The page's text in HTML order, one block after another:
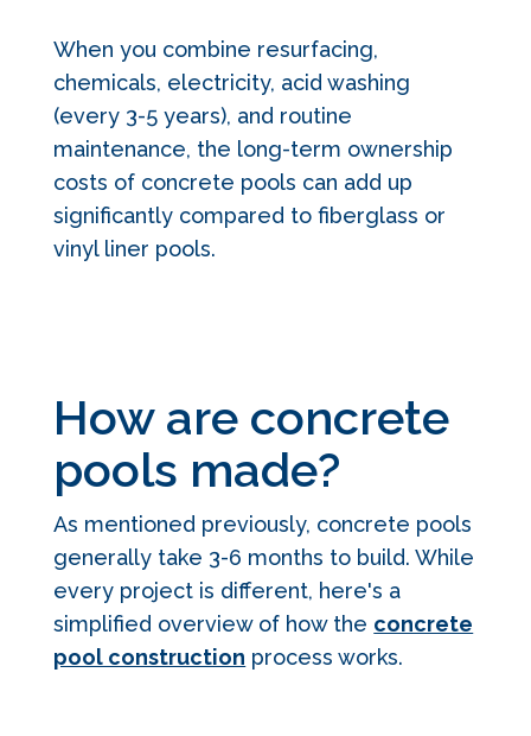
When you combine resurfacing,
chemicals, electricity, acid washing
(every 3-5 years), and routine
maintenance, the long-term ownership
costs of concrete pools can add up
significantly compared to fiberglass or
vinyl liner pools.
How are concrete
pools made?
As mentioned previously, concrete pools
generally take 3-6 months to build. While
every project is different, here's a
simplified overview of how the concrete
pool construction process works.